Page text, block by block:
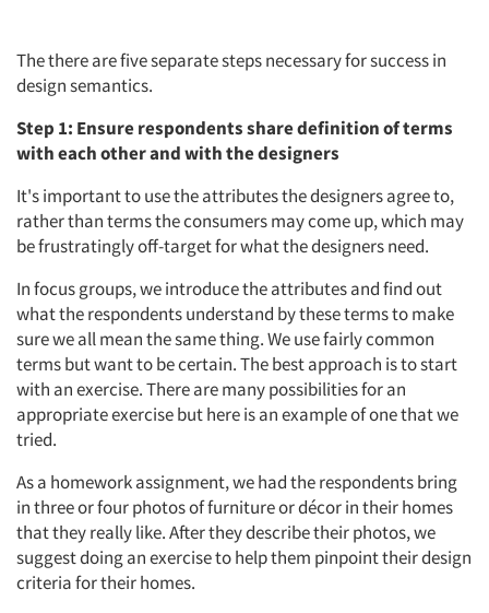
The there are five separate steps necessary for success in
design semantics.
Step 1: Ensure respondents share definition of terms
with each other and with the designers
It's important to use the attributes the designers agree to,
rather than terms the consumers may come up, which may
be frustratingly off-target for what the designers need.
In focus groups, we introduce the attributes and find out
what the respondents understand by these terms to make
sure we all mean the same thing. We use fairly common
terms but want to be certain. The best approach is to start
with an exercise. There are many possibilities for an
appropriate exercise but here is an example of one that we
tried.
As a homework assignment, we had the respondents bring
in three or four photos of furniture or décor in their homes
that they really like. After they describe their photos, we
suggest doing an exercise to help them pinpoint their design
criteria for their homes.